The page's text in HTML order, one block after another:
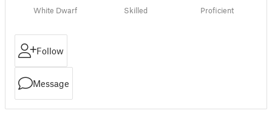
White Dwarf Skilled Proficient
Follow
Message